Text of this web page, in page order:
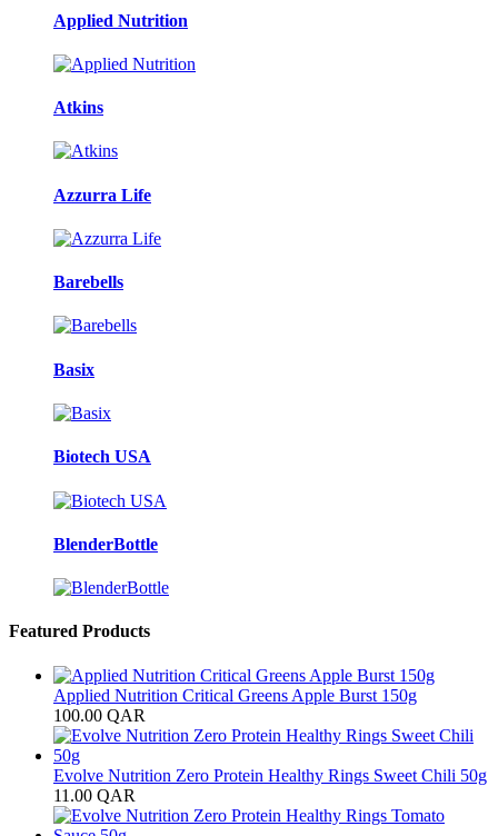
Applied Nutrition
Atkins
Azzurra Life
Barebells
Basix
Biotech USA
BlenderBottle
Featured Products
Applied Nutrition Critical Greens Apple Burst 150g
100.00 QAR
Evolve Nutrition Zero Protein Healthy Rings Sweet Chili 50g
11.00 QAR